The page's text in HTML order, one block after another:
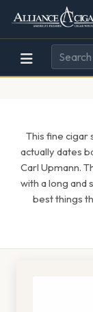
Alliance
Wholesale
Cigar
Page
Header
This fine cigar
actually dates
Carl Upmann.
with a long and
best things
448w